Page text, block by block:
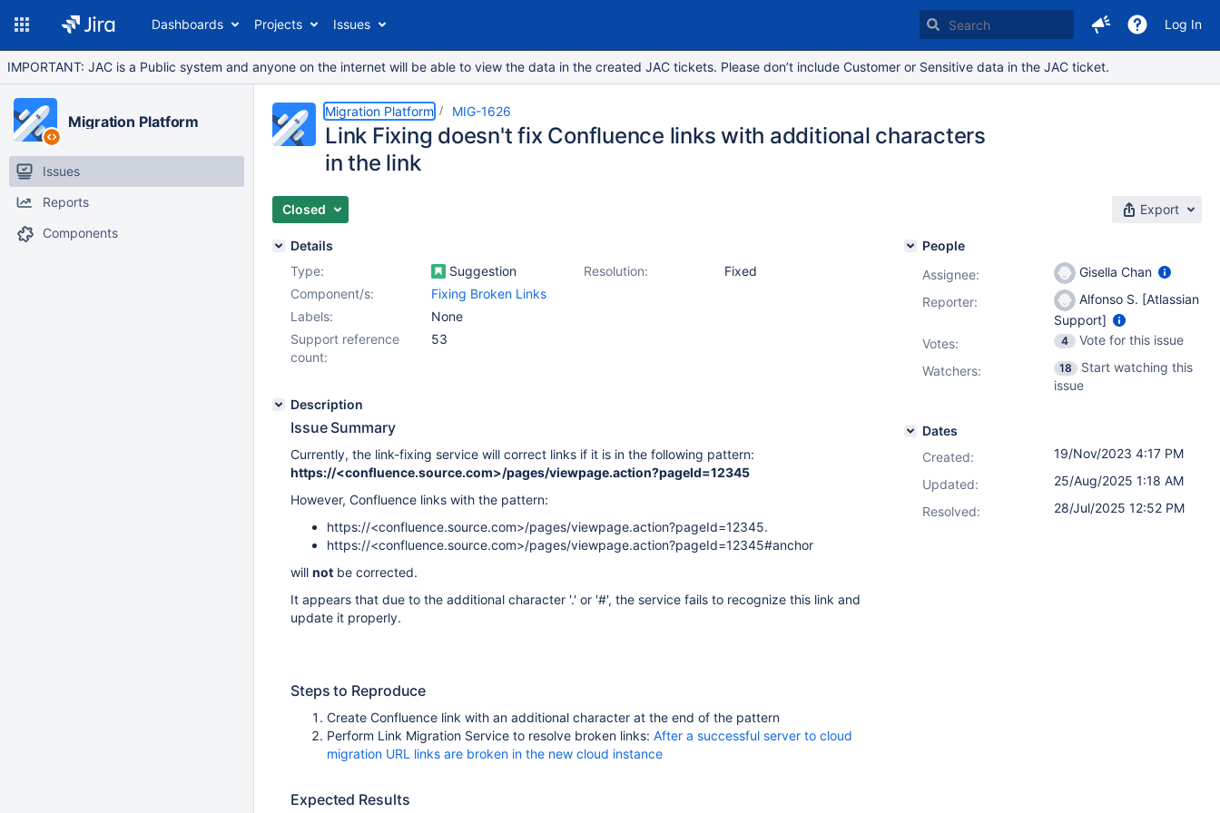
Dashboards Projects Issues Log In
IMPORTANT: JAC is a Public system and anyone on the internet will be able to view the data in the created JAC tickets. Please don’t include Customer or Sensitive data in the JAC ticket.
Migration Platform
Issues
Reports
Components
Migration Platform MIG-1626
Link Fixing doesn't fix Confluence links with additional characters
in the link
Closed Export
Details
Type:
Suggestion Resolution:
Fixed
Component/s:
Fixing Broken Links
Labels:
None
Support reference
count:
53
Description
Issue Summary
Currently, the link-fixing service will correct links if it is in the following pattern:
https://<confluence.source.com>/pages/viewpage.action?pageId=12345
However, Confluence links with the pattern:
https://<confluence.source.com>/pages/viewpage.action?pageId=12345.
https://<confluence.source.com>/pages/viewpage.action?pageId=12345#anchor
will not be corrected.
It appears that due to the additional character '.' or '#', the service fails to recognize this link and
update it properly.
Steps to Reproduce
Create Confluence link with an additional character at the end of the pattern
Perform Link Migration Service to resolve broken links: After a successful server to cloud
migration URL links are broken in the new cloud instance
Expected Results
People
Assignee:
Gisella Chan
Reporter:
Alfonso S. [Atlassian
Support]
Votes: 4
Vote for this issue
Watchers:
18
Start watching this
issue
Dates
Created:
19/Nov/2023 4:17 PM
Updated:
25/Aug/2025 1:18 AM
Resolved:
28/Jul/2025 12:52 PM